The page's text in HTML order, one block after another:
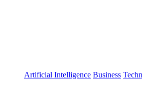
Artificial Intelligence Business